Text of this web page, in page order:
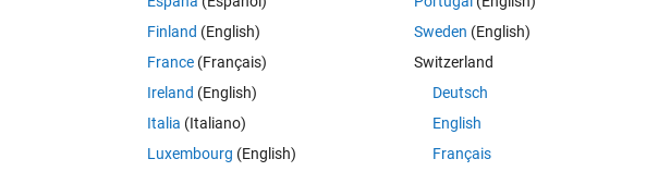
random numbers with multiple limit zones in matlab? For ex:i want numbers btw 50 and
from 110 to 120Finland (English)
France (Français)
Ireland (English)
Italia (Italiano)
Luxembourg (English)
Sweden (English)
Switzerland
Deutsch
English
Français